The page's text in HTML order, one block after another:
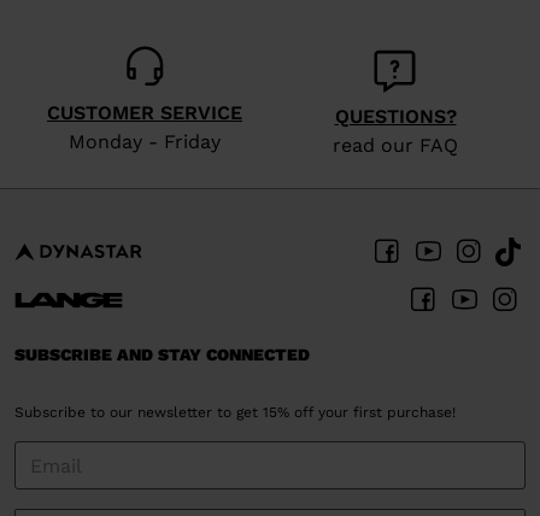
CUSTOMER SERVICE
Monday - Friday
QUESTIONS?
read our FAQ
SUBSCRIBE AND STAY CONNECTED
Subscribe to our newsletter to get 15% off your first purchase!